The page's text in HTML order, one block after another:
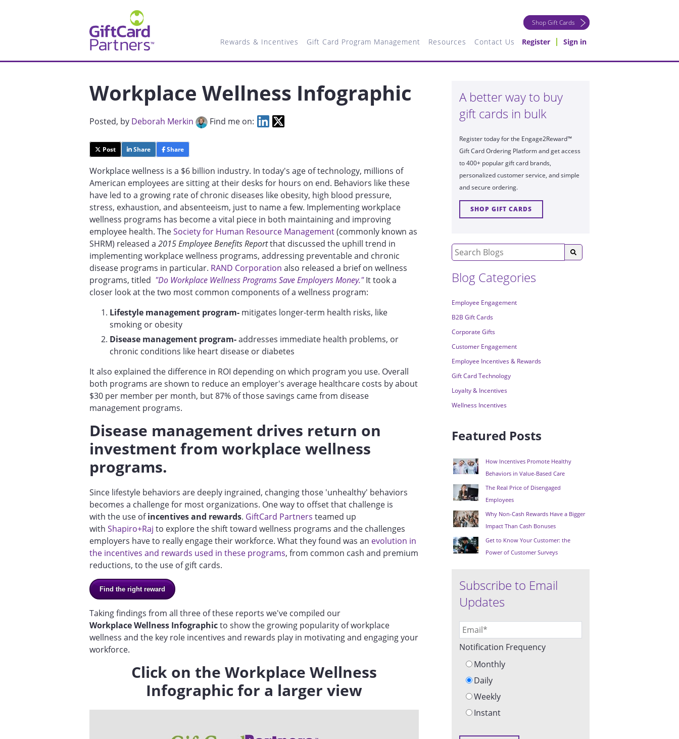
Shop Gift Cards
Rewards & Incentives Gift Card Program Management Resources Contact Us Register Sign in
Workplace Wellness Infographic
Posted, by Deborah Merkin Find me on:
Post Share Share
Workplace wellness is a $6 billion industry. In today's age of technology, millions of
American employees are sitting at their desks for hours on end. Behaviors like these
have led to a growing rate of chronic diseases like obesity, high blood pressure,
stress, exhaustion, and absenteeism, just to name a few. Implementing workplace
wellness programs has become a vital piece in both maintaining and improving
employee health. TheSociety for Human Resource Management(commonly known as
SHRM) released a 2015 Employee Benefits Reportthat discussed the uphill trend in
implementing workplace wellness programs, addressing preventable and chronic
disease programs in particular. RAND Corporation also released a brief on wellness
programs, titled "Do Workplace Wellness Programs Save Employers Money."It took a
closer look at the two most common components of a wellness program:
Lifestyle management program- mitigates longer-term health risks, like
smoking or obesity
Disease management program-addresses immediate health problems, or
chronic conditions like heart disease or diabetes
It also explained the difference in ROI depending on which program you use. Overall
both programs are shown to reduce an employer's average healthcare costs by about
$30 per member per month, but 87% of those savings came from disease
management programs.
Disease management drives return on
investment from workplace wellness
programs.
Since lifestyle behaviors are deeply ingrained, changing those 'unhealthy' behaviors
becomes a challenge for most organizations. One way to offset that challenge is
with the use ofincentives and rewards. GiftCard Partners teamed up
with Shapiro+Raj to explore the shift toward wellness programs and the challenges
employers have to really engage their workforce. What they found was an evolution in
the incentives and rewards used in these programs, from common cash and premium
reductions, to the use of gift cards.
Find the right reward
Taking findings from all three of these reports we've compiled our
Workplace Wellness Infographicto show the growing popularity of workplace
wellness and the key role incentives and rewards play in motivating and engaging your
workforce.
Click on the Workplace Wellness
Infographic for a larger view
A better way to buy
gift cards in bulk
Register today for the Engage2Reward™
Gift Card Ordering Platform and get access
to 400+ popular gift card brands,
personalized customer service, and simple
and secure ordering.
SHOP GIFT CARDS
Blog Categories
Employee Engagement
B2B Gift Cards
Corporate Gifts
Customer Engagement
Employee Incentives & Rewards
Gift Card Technology
Loyalty & Incentives
Wellness Incentives
Featured Posts
How Incentives Promote Healthy
Behaviors in Value-Based Care
The Real Price of Disengaged
Employees
Why Non-Cash Rewards Have a Bigger
Impact Than Cash Bonuses
Get to Know Your Customer: the
Power of Customer Surveys
Subscribe to Email
Updates
Notification Frequency
Monthly
Daily
Weekly
Instant